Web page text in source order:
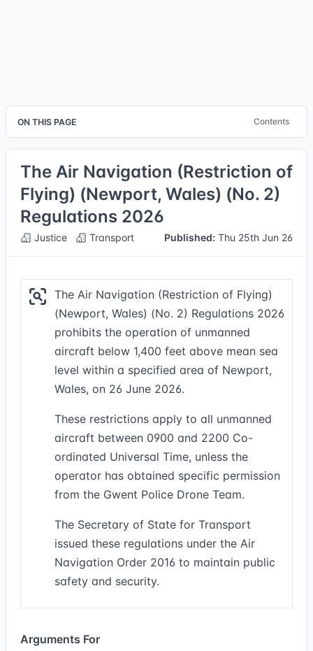
ON THIS PAGE Contents
The Air Navigation (Restriction of
Flying) (Newport, Wales) (No. 2)
Regulations 2026
Justice Transport Published: Thu 25th Jun 26
The Air Navigation (Restriction of Flying)
(Newport, Wales) (No. 2) Regulations 2026
prohibits the operation of unmanned
aircraft below 1,400 feet above mean sea
level within a specified area of Newport,
Wales, on 26 June 2026.
These restrictions apply to all unmanned
aircraft between 0900 and 2200 Co-
ordinated Universal Time, unless the
operator has obtained specific permission
from the Gwent Police Drone Team.
The Secretary of State for Transport
issued these regulations under the Air
Navigation Order 2016 to maintain public
safety and security.
Arguments For